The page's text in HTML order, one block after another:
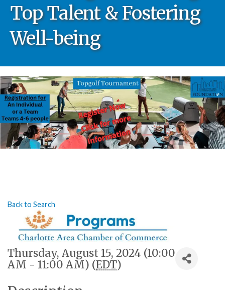
Top Talent & Fostering
Well-being
Back to Search
Thursday, August 15, 2024 (10:00
AM - 11:00 AM) (EDT)